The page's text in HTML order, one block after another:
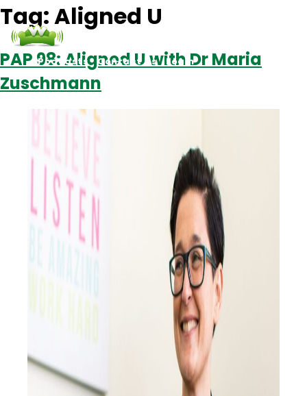
Podcasts Contact Us Login
Tag:Aligned U
PAP 98: Aligned U with Dr Maria
Zuschmann